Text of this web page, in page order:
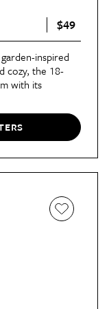
$49
inspired
cozy, the 18-
with its